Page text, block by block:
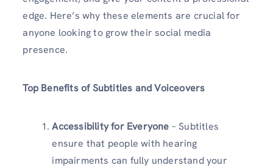
edge. Here’s why these elements are crucial for
anyone looking to grow their social media
presence.
Top Benefits of Subtitles and Voiceovers
Accessibility for Everyone – Subtitles
ensure that people with hearing
impairments can fully understand your